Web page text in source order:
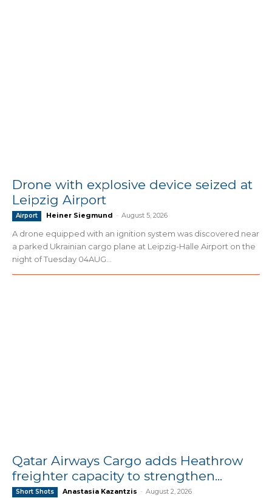
Drone with explosive device seized at
Leipzig Airport
Airport Heiner Siegmund - August 5, 2026
A drone equipped with an ignition system was discovered near
a parked Ukrainian cargo plane at Leipzig-Halle Airport on the
night of Tuesday 04AUG...
Qatar Airways Cargo adds Heathrow
freighter capacity to strengthen...
Short Shots Anastasia Kazantzis - August 2, 2026